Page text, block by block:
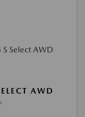
AWD